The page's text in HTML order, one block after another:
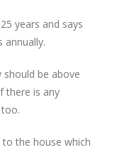
years and says
annually.
be above
there is any
the house which